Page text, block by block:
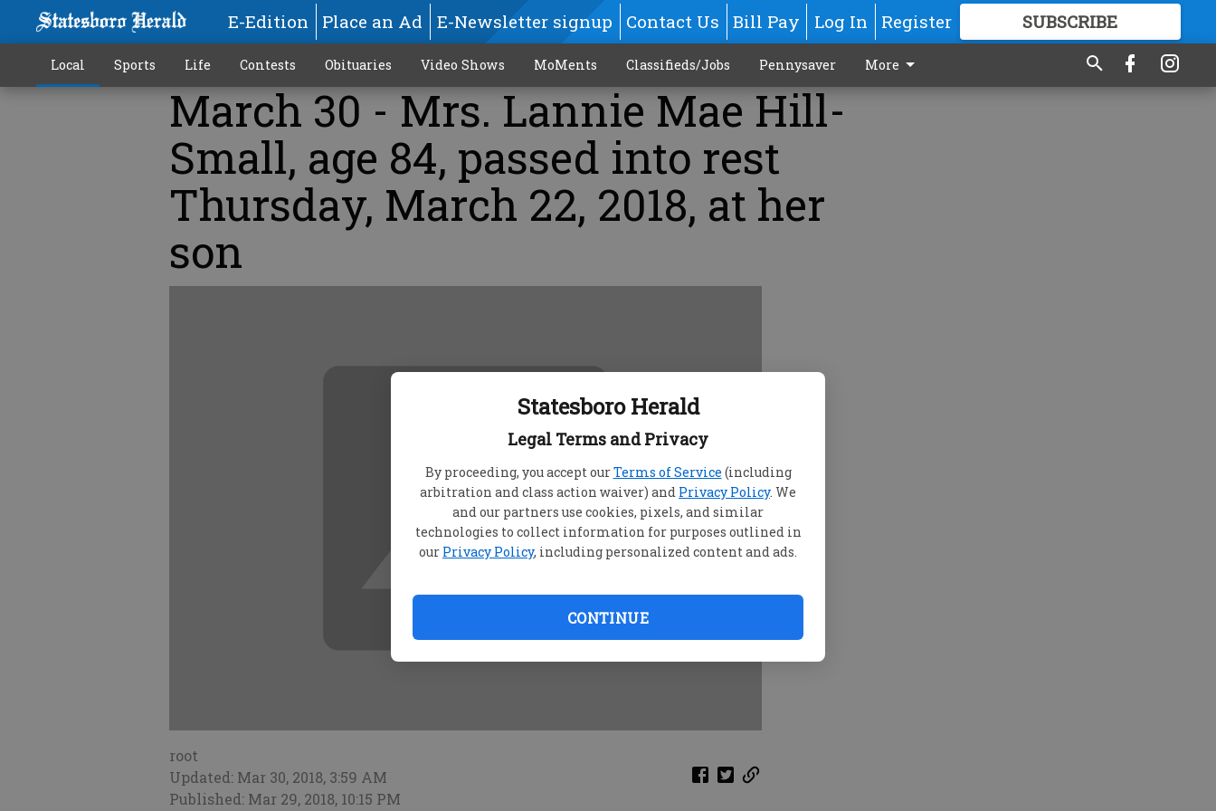
Statesboro Herald
Legal Terms and Privacy
By proceeding, you accept ourTerms of Service (including
arbitration and class action waiver) and Privacy Policy. We
and our partners use cookies, pixels, and similar
technologies to collect information for purposes outlined in
our Privacy Policy, including personalized content and ads.
CONTINUE
E-Edition Place an Ad E-Newsletter signup Contact Us Bill Pay Log In Register SUBSCRIBE
GREAT CONTENT
Local Sports Life Contests Obituaries Video Shows MoMents Classifieds/Jobs Pennysaver More
March 30 - Mrs. Lannie Mae Hill-
Small, age 84, passed into rest
Thursday, March 22, 2018, at her
son
root
Updated: Mar 30, 2018, 3:59 AM
Published: Mar 29, 2018, 10:15 PM